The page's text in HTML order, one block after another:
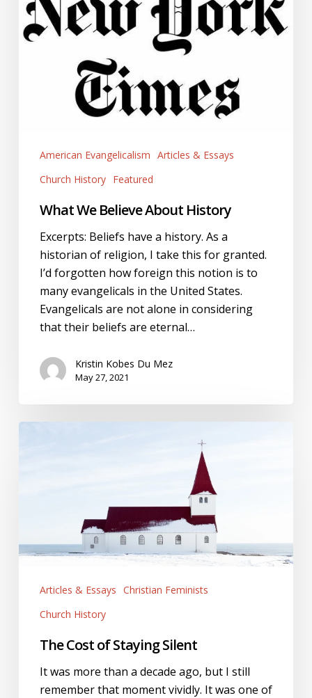
American Evangelicalism Articles & Essays
Church History Featured
What We Believe About History
Excerpts: Beliefs have a history. As a
historian of religion, I take this for granted.
I’d forgotten how foreign this notion is to
many evangelicals in the United States.
Evangelicals are not alone in considering
that their beliefs are eternal…
Kristin Kobes Du Mez
May 27, 2021
Articles & Essays Christian Feminists
Church History
The Cost of Staying Silent
It was more than a decade ago, but I still
remember that moment vividly. It was one of